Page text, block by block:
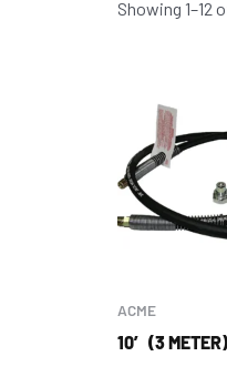
Showing 1–12
ACME
10′ (3